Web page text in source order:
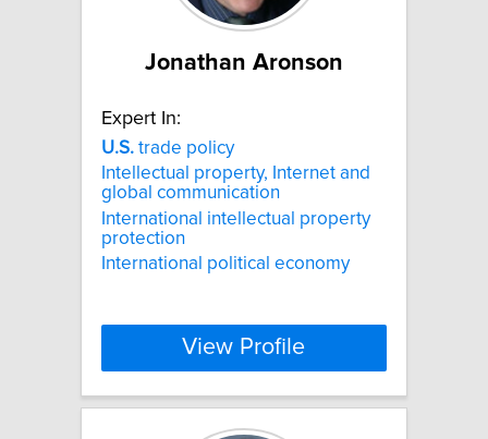
Jonathan Aronson
Expert In:
U.S. trade policy
Intellectual property, Internet and
global communication
International intellectual property
protection
International political economy
View Profile